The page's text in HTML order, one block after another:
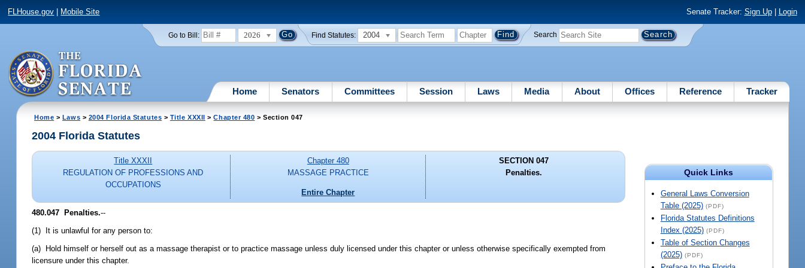
FLHouse.gov Mobile Site Senate Tracker: Sign Up| Login
Go to Bill: 2026 Find Statutes: 2004 Search
Home Senators Committees Session Laws Media About Offices Reference Tracker
Home > Laws > 2004 Florida Statutes > Title XXXII >Chapter 480 > Section 047
Quick Links
General Laws Conversion
Table (2025) (PDF)
Florida Statutes Definitions
Index (2025) (PDF)
Table of Section Changes
(2025) (PDF)
2004 Florida Statutes
Title XXXII
REGULATION OF PROFESSIONS AND
OCCUPATIONS
Chapter 480
MASSAGE PRACTICE
Entire Chapter
SECTION 047
Penalties.
480.047 Penalties.--
(1) It is unlawful for any person to:
(a) Hold himself or herself out as a massage therapist or to practice massage unless duly licensed under this chapter or unless otherwise specifically exempted from
licensure under this chapter.